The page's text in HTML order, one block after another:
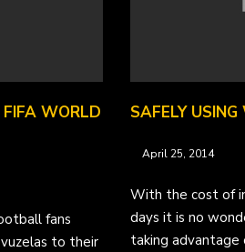
WORLD
fans
to their
SAFELY
April 25, 2014
With the cost of
days it is no
taking